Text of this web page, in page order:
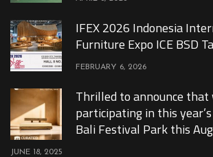
IFEX 2026 Indonesia
Furniture Expo ICE BSD
FEBRUARY 6, 2026
Thrilled to announce
participating in this
Bali Festival Park this
JUNE 18, 2025